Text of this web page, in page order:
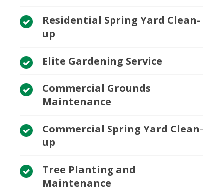
Residential Spring Yard Clean-
up
Elite Gardening Service
Commercial Grounds
Maintenance
Commercial Spring Yard Clean-
up
Tree Planting and
Maintenance